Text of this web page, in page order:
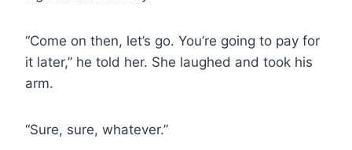
“Come on then, let’s go. You’re going to pay for
it later,” he told her. She laughed and took his
arm.
“Sure, sure, whatever.”